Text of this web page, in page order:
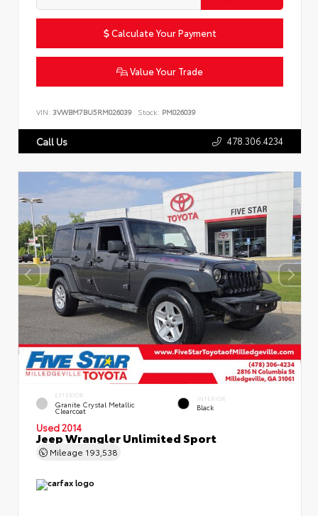
Calculate Your Payment
Value Your Trade
VIN: 3VWBM7BU5RM026039 Stock: PM026039
Call Us 478.306.4234
EXTERIOR
Granite Crystal Metallic
Clearcoat
INTERIOR
Black
Used 2014
Jeep Wrangler Unlimited Sport
Mileage 193,538